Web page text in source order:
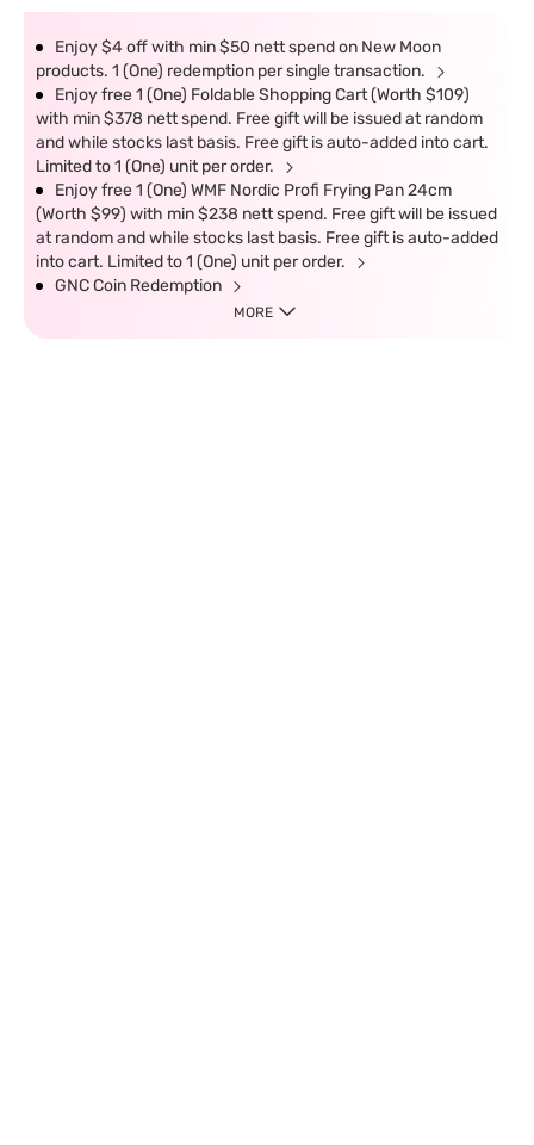
Enjoy $4 off with min $50 nett spend on New Moon
products. 1 (One) redemption per single transaction.
Enjoy free 1 (One) Foldable Shopping Cart (Worth $109)
with min $378 nett spend. Free gift will be issued at random
and while stocks last basis. Free gift is auto-added into cart.
Limited to 1 (One) unit per order.
Enjoy free 1 (One) WMF Nordic Profi Frying Pan 24cm
(Worth $99) with min $238 nett spend. Free gift will be issued
at random and while stocks last basis. Free gift is auto-added
into cart. Limited to 1 (One) unit per order.
GNC Coin Redemption
MORE